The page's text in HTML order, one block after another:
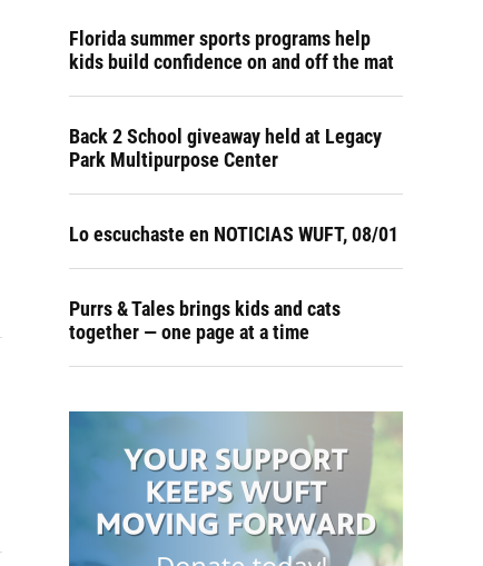
Florida summer sports programs help
kids build confidence on and off the mat
Back 2 School giveaway held at Legacy
Park Multipurpose Center
Lo escuchaste en NOTICIAS WUFT, 08/01
Purrs & Tales brings kids and cats
together — one page at a time